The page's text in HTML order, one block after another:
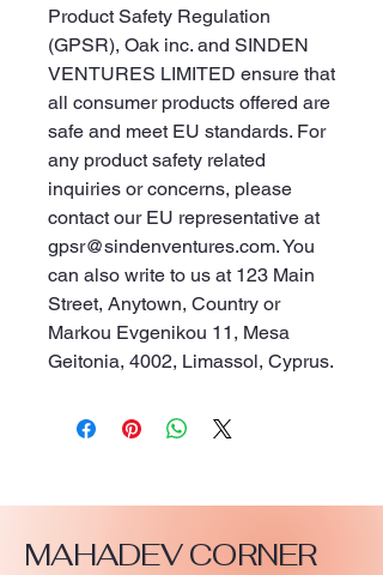
Product Safety Regulation
(GPSR), Oak inc. and SINDEN
VENTURES LIMITED ensure that
all consumer products offered are
safe and meet EU standards. For
any product safety related
inquiries or concerns, please
contact our EU representative at
gpsr@sindenventures.com. You
can also write to us at 123 Main
Street, Anytown, Country or
Markou Evgenikou 11, Mesa
Geitonia, 4002, Limassol, Cyprus.
MAHADEV CORNER